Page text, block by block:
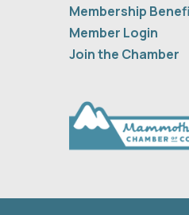
Membership
Member Login
Join the Chamber